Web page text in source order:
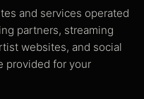
and services operated
partners, streaming
websites, and social
provided for your